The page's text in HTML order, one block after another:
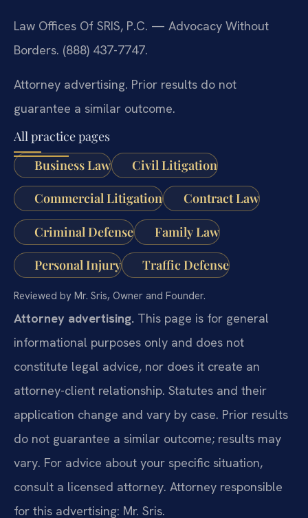
Law Offices Of SRIS, P.C. — Advocacy Without
Borders. (888) 437-7747.
Attorney advertising. Prior results do not
guarantee a similar outcome.
All practice pages
Business Law
Civil Litigation
Commercial Litigation Contract Law
Criminal Defense Family Law
Personal Injury Traffic Defense
Reviewed by Mr. Sris, Owner and Founder.
Attorney advertising. This page is for general
informational purposes only and does not
constitute legal advice, nor does it create an
attorney-client relationship. Statutes and their
application change and vary by case. Prior results
do not guarantee a similar outcome; results may
vary. For advice about your specific situation,
consult a licensed attorney. Attorney responsible
for this advertising: Mr. Sris.